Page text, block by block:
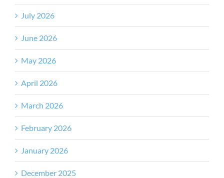
July 2026
June 2026
May 2026
April 2026
March 2026
February 2026
January 2026
December 2025